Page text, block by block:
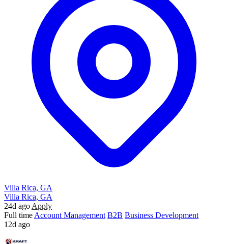
Villa Rica, GA
Villa Rica, GA
24d ago Apply
Full time Account Management B2B Business Development
12d ago